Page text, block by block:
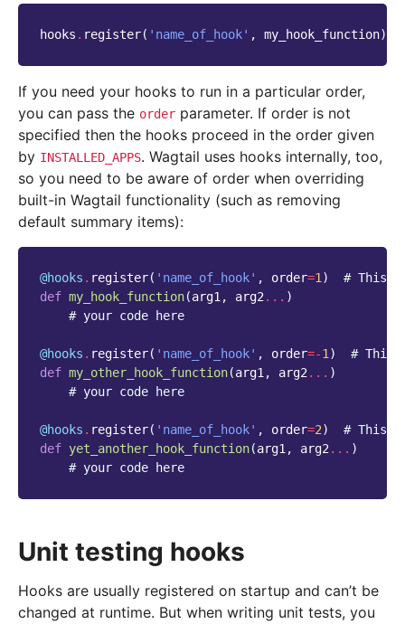
hooks . register( 'name_of_hook' , my_hook_function)
If you need your hooks to run in a particular order,
you can pass the order parameter. If order is not
specified then the hooks proceed in the order given
by INSTALLED_APPS. Wagtail uses hooks internally, too,
so you need to be aware of order when overriding
built-in Wagtail functionality (such as removing
default summary items):
@hooks . register( 'name_of_hook' , order=1)
# This
def my_hook_function(arg1, arg2... )
# your code here
@hooks . register( 'name_of_hook' , order=-1)
# This
def my_other_hook_function(arg1, arg2... )
# your code here
@hooks . register( 'name_of_hook' , order=2)
# This
def yet_another_hook_function(arg1, arg2... )
# your code here
Unit testing hooks
Hooks are usually registered on startup and can’t be
changed at runtime. But when writing unit tests, you